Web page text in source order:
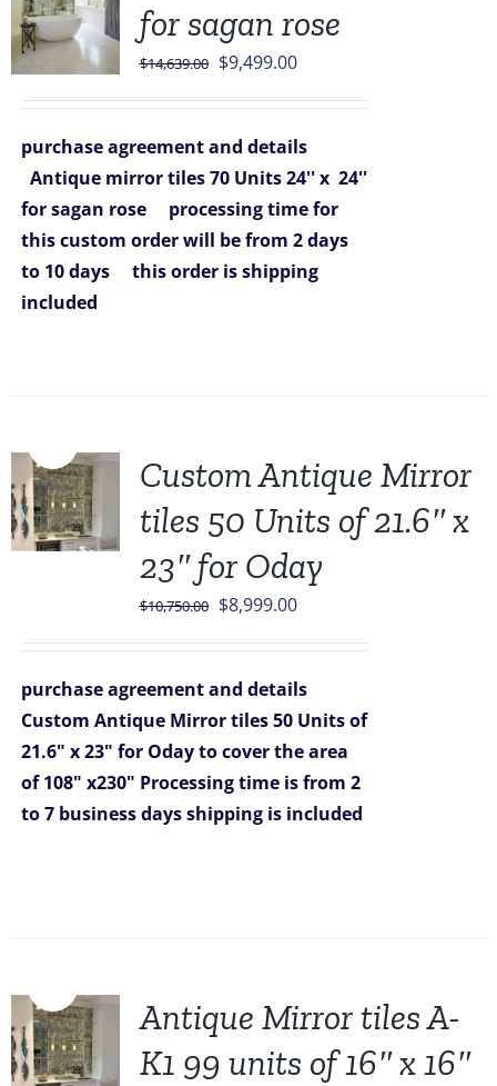
for sagan rose
$14,639.00 Original
$14,639.00.
$9,499.00Current
$9,499.00.
purchase agreement and details
Antique mirror tiles 70 Units 24'' x 24''
for sagan rose
processing time for
this custom order will be from 2 days
to 10 days
this order is shipping
included
Custom Antique Mirror
tiles 50 Units of 21.6″ x
23″ for Oday
$10,750.00 Original
$10,750.00.
$8,999.00Current
$8,999.00.
purchase agreement and details
Custom Antique Mirror tiles 50 Units of
21.6" x 23" for Oday to cover the area
of 108" x230" Processing time is from 2
to 7 business days shipping is included
Antique Mirror tiles A-
K1 99 units of 16″ x 16″